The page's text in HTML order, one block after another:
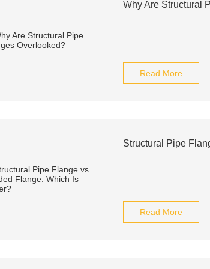
Why Are Structural
Read More
Structural Pipe
Read More